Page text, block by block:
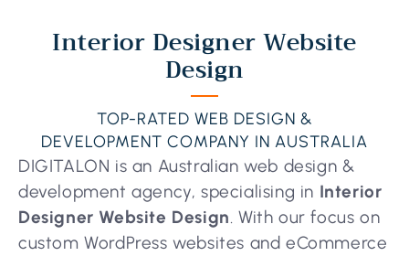
Interior Designer Website
Design
TOP-RATED WEB DESIGN &
DEVELOPMENT COMPANY IN AUSTRALIA
DIGITALON is an Australian web design &
development agency, specialising in Interior
Designer Website Design. With our focus on
custom WordPress websites and eCommerce